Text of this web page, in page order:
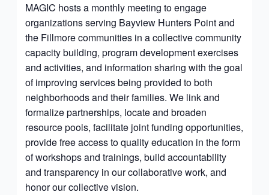
MAGIC hosts a monthly meeting to engage
organizations serving Bayview Hunters Point and
the Fillmore communities in a collective community
capacity building, program development exercises
and activities, and information sharing with the goal
of improving services being provided to both
neighborhoods and their families. We link and
formalize partnerships, locate and broaden
resource pools, facilitate joint funding opportunities,
provide free access to quality education in the form
of workshops and trainings, build accountability
and transparency in our collaborative work, and
honor our collective vision.